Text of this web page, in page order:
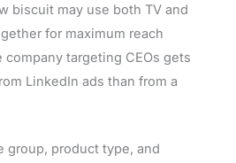
biscuit may use both TV and
for maximum reach
company targeting CEOs gets
LinkedIn ads than from a
group, product type, and